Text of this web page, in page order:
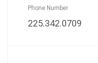
225.342.0709